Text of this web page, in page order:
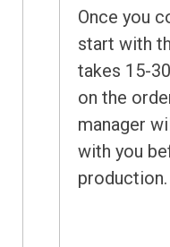
Once you
start with
takes 15-
on the
manager
with you
production.